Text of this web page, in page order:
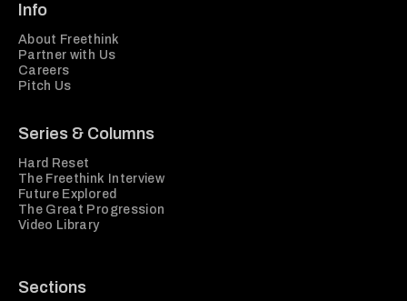
Info
About Freethink
Partner with Us
Careers
Pitch Us
Series & Columns
Hard Reset
The Freethink Interview
Future Explored
The Great Progression
Video Library
Sections